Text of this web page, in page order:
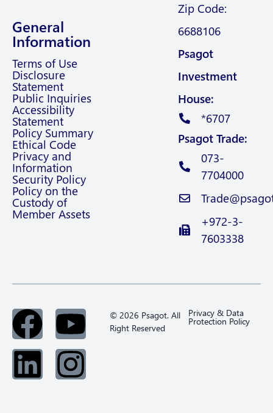
General
Information
Terms of Use
Disclosure
Statement
Public Inquiries
Accessibility
Statement
Policy Summary
Ethical Code
Privacy and
Information
Security Policy
Policy on the
Custody of
Member Assets
Zip Code:
6688106
Psagot
Investment
House:
*6707
Psagot Trade:
073-
7704000
+972-3-
7603338
© 2026 Psagot. All
Right Reserved
Privacy & Data
Protection Policy